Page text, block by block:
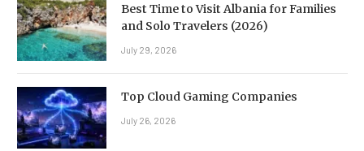
Best Time to Visit Albania for Families
and Solo Travelers (2026)
July 29, 2026
Top Cloud Gaming Companies
July 26, 2026